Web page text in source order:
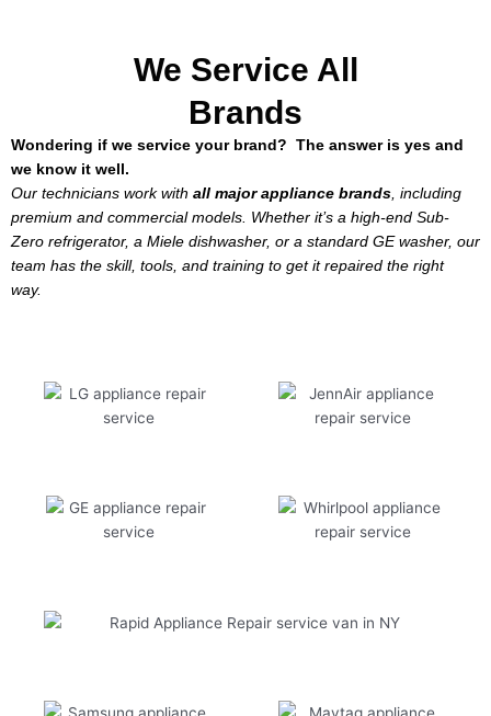
We Service All
Brands
Wondering if we service your brand? The answer is yes and
we know it well.
Our technicians work with all major appliance brands, including
premium and commercial models. Whether it’s a high-end Sub-
Zero refrigerator, a Miele dishwasher, or a standard GE washer, our
team has the skill, tools, and training to get it repaired the right
way.